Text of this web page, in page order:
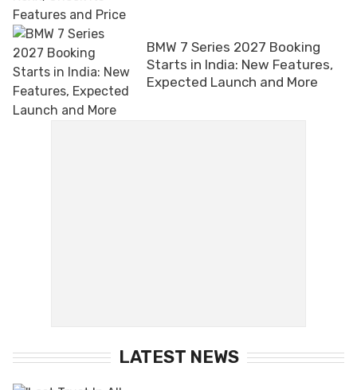
BMW 7 Series 2027 Booking
Starts in India: New Features,
Expected Launch and More
LATEST NEWS